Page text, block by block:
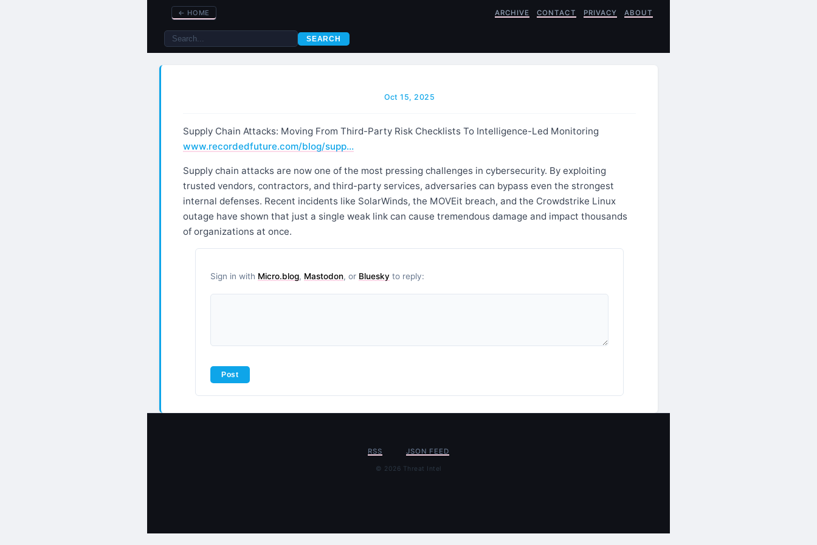
← HOME ARCHIVE CONTACT PRIVACY ABOUT
SEARCH
Oct 15, 2025
Supply Chain Attacks: Moving From Third-Party Risk Checklists To Intelligence-Led Monitoring
www.recordedfuture.com/blog/supp…
Supply chain attacks are now one of the most pressing challenges in cybersecurity. By exploiting
trusted vendors, contractors, and third-party services, adversaries can bypass even the strongest
internal defenses. Recent incidents like SolarWinds, the MOVEit breach, and the Crowdstrike Linux
outage have shown that just a single weak link can cause tremendous damage and impact thousands
of organizations at once.
Sign in with Micro.blog, Mastodon, or Bluesky to reply:
RSS JSON FEED
© 2026 Threat Intel